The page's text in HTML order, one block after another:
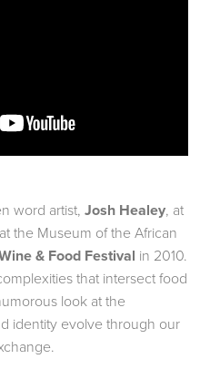
word artist, Josh Healey, at
at the Museum of the African
& Food Festival in 2010.
that intersect food
look at the
identity evolve through our